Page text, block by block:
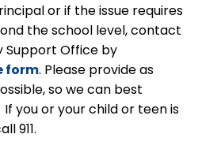
or if the issue requires
the school level, contact
Support Office by
form. Please provide as
so we can best
you or your child or teen is
911.